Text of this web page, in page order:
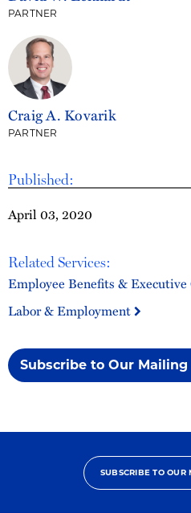
Published:
April 03, 2020
Related Services:
Employee Benefits & Executive
Labor & Employment
Subscribe to Our Mailing
PARTNER
Craig A. Kovarik
PARTNER
SUBSCRIBE TO OUR